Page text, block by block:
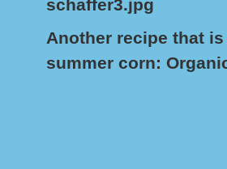
Another recipe that
summer corn: